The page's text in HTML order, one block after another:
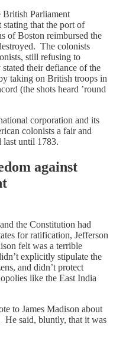
British Parliament
stating that the port of
of Boston reimbursed the
The colonists
still refusing to
their defiance of the
taking on British troops in
(the shots heard ’round
corporation and its
colonists a fair and
until 1783.
against
the Constitution had
for ratification, Jefferson
felt was a terrible
explicitly stipulate the
and didn’t protect
like the East India
to James Madison about
He said, bluntly, that it was